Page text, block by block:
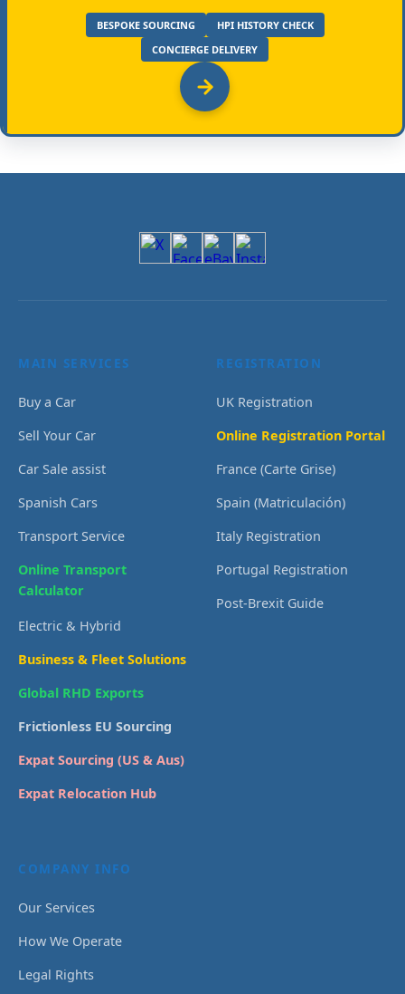
BESPOKE SOURCING
HPI HISTORY CHECK
CONCIERGE DELIVERY
MAIN SERVICES
Buy a Car
Sell Your Car
Car Sale assist
Spanish Cars
Transport Service
Online Transport
Calculator
Electric & Hybrid
Business & Fleet Solutions
Global RHD Exports
Frictionless EU Sourcing
Expat Sourcing (US & Aus)
Expat Relocation Hub
REGISTRATION
UK Registration
Online Registration Portal
France (Carte Grise)
Spain (Matriculación)
Italy Registration
Portugal Registration
Post-Brexit Guide
COMPANY INFO
Our Services
How We Operate
Legal Rights